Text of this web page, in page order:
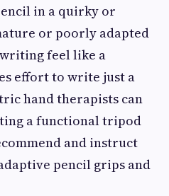
in a quirky or
or poorly adapted
feel like a
effort to write just a
hand therapists can
a functional tripod
and instruct
pencil grips and